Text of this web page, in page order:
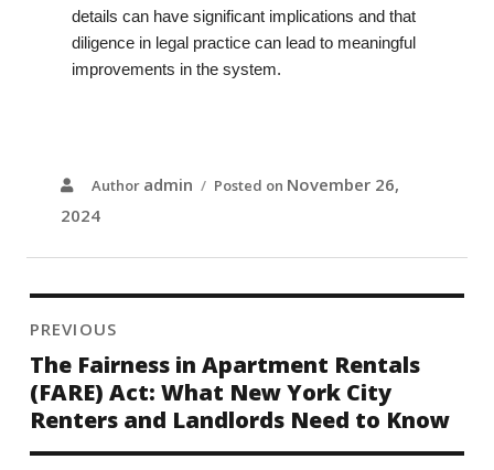
details can have significant implications and that
diligence in legal practice can lead to meaningful
improvements in the system.
Author admin Posted on November 26,
2024
PREVIOUS
The Fairness in Apartment Rentals
(FARE) Act: What New York City
Renters and Landlords Need to Know